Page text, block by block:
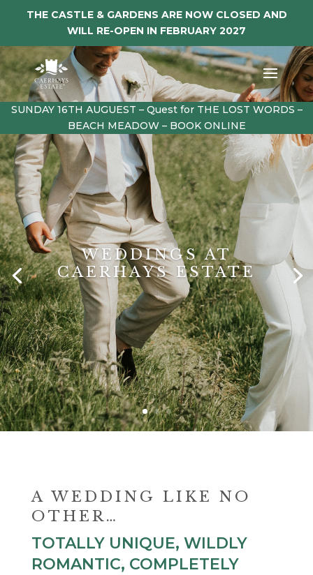
THE CASTLE & GARDENS ARE NOW CLOSED AND
WILL RE-OPEN IN FEBRUARY 2027
SUNDAY 16TH AUGUEST – Quest for THE LOST WORDS –
BEACH MEADOW – BOOK ONLINE
WEDDINGS AT
CAERHAYS ESTATE
A WEDDING LIKE NO
OTHER…
TOTALLY UNIQUE, WILDLY
ROMANTIC, COMPLETELY